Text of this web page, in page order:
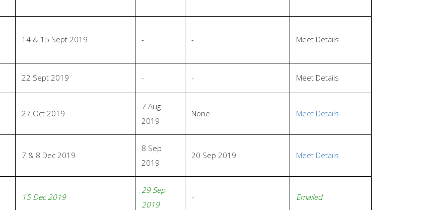
14 & 15 Sept 2019 - - Meet Details
22 Sept 2019 - - Meet Details
27 Oct 2019
7 Aug
2019
None Meet Details
7 & 8 Dec 2019
8 Sep
2019
20 Sep 2019 Meet Details
15 Dec 2019
29 Sep
2019
- Emailed